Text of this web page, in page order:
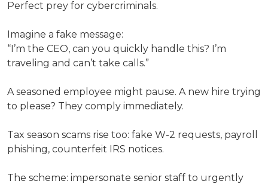
Perfect prey for cybercriminals.
Imagine a fake message:
“I’m the CEO, can you quickly handle this? I’m
traveling and can’t take calls.”
A seasoned employee might pause. A new hire trying
to please? They comply immediately.
Tax season scams rise too: fake W-2 requests, payroll
phishing, counterfeit IRS notices.
The scheme: impersonate senior staff to urgently